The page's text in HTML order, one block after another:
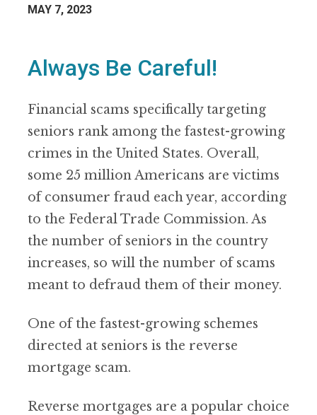
MAY 7, 2023
Always Be Careful!
Financial scams specifically targeting
seniors rank among the fastest-growing
crimes in the United States. Overall,
some 25 million Americans are victims
of consumer fraud each year, according
to the Federal Trade Commission. As
the number of seniors in the country
increases, so will the number of scams
meant to defraud them of their money.
One of the fastest-growing schemes
directed at seniors is the reverse
mortgage scam.
Reverse mortgages are a popular choice